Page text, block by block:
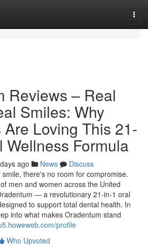
Reviews – Real
Smiles: Why
Loving This 21-
Wellness Formula
ago News
Discuss
there's no room for compromise.
men and women across the United
— a revolutionary 21-in-1 oral
to support total dental health. In
into what makes Oradentum stand
profile
Who Upvoted